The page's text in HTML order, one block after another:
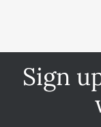
Sign